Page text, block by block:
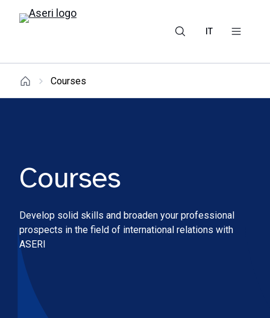
IT
Courses
Courses
Develop solid skills and broaden your professional
prospects in the field of international relations with
ASERI